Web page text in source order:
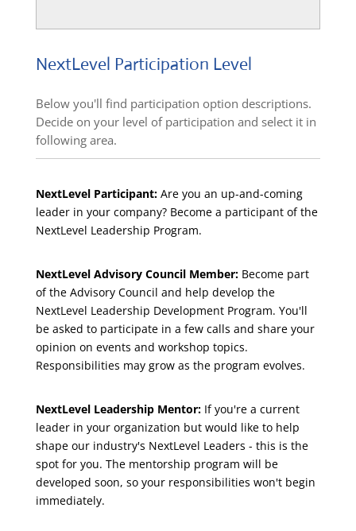
NextLevel Participation Level
Below you'll find participation option descriptions.
Decide on your level of participation and select it in
following area.
NextLevel Participant:Are you an up-and-coming
leader in your company? Become a participant of the
NextLevel Leadership Program.
NextLevel Advisory Council Member:Become part
of the Advisory Council and help develop the
NextLevel Leadership Development Program. You'll
be asked to participate in a few calls and share your
opinion on events and workshop topics.
Responsibilities may grow as the program evolves.
NextLevel Leadership Mentor:If you're a current
leader in your organization but would like to help
shape our industry's NextLevel Leaders - this is the
spot for you. The mentorship program will be
developed soon, so your responsibilities won't begin
immediately.